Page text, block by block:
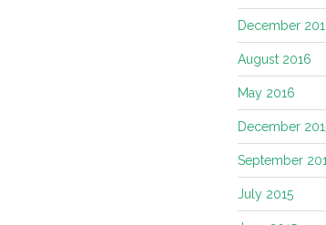
December
August 2016
May 2016
December
September
July 2015